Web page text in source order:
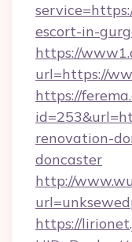
escort-in-
https://
url=https://
https://
renovation-
doncaster
http://
https://